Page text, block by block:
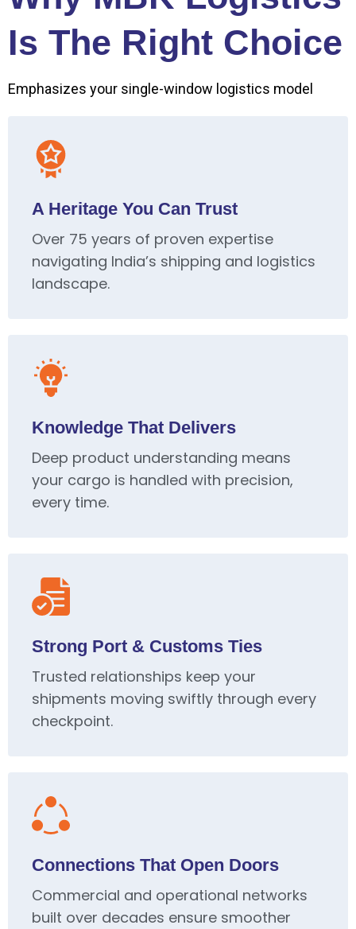
Is The Right Choice
Emphasizes your single-window logistics model
A Heritage You Can Trust
Over 75 years of proven expertise
navigating India’s shipping and logistics
landscape.
Knowledge That Delivers
Deep product understanding means
your cargo is handled with precision,
every time.
Strong Port & Customs Ties
Trusted relationships keep your
shipments moving swiftly through every
checkpoint.
Connections That Open Doors
Commercial and operational networks
built over decades ensure smoother